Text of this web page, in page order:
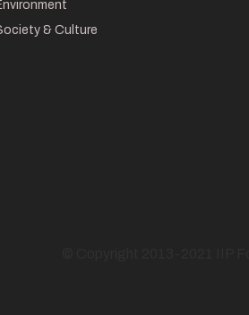
& Culture